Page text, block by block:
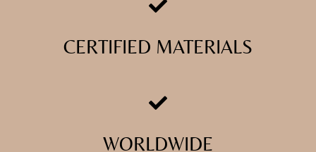
CERTIFIED MATERIALS
WORLDWIDE